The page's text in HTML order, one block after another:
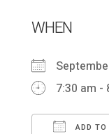
WHEN
7:30 am -
ADD TO